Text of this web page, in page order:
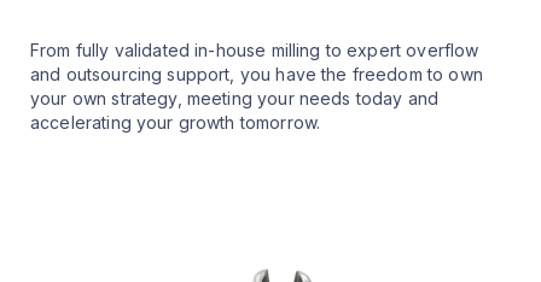
From fully validated in-house milling to expert overflow
and outsourcing support, you have the freedom to own
your own strategy, meeting your needs today and
accelerating your growth tomorrow.